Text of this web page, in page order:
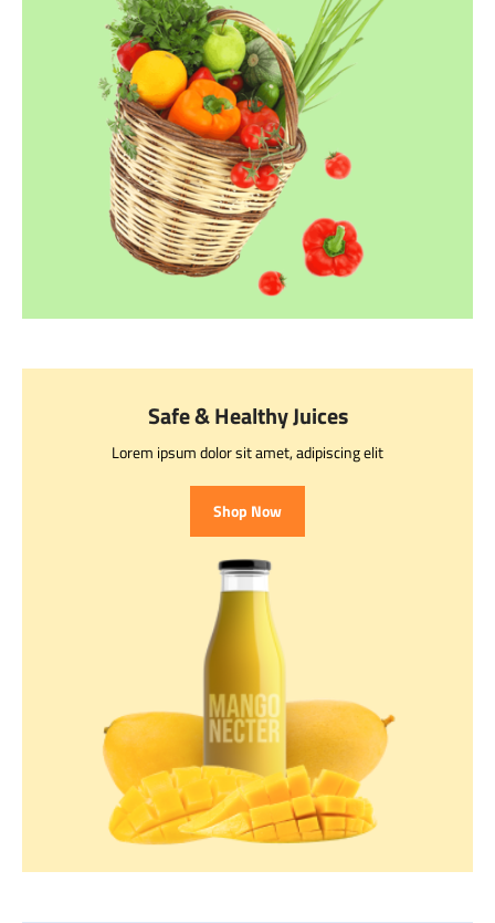
Safe & Healthy Juices
Lorem ipsum dolor sit amet, adipiscing elit
Shop Now